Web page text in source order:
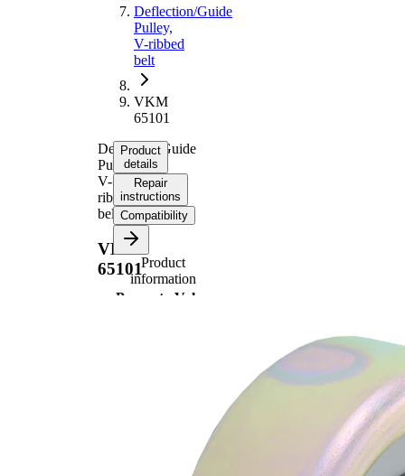
Deflection/Guide
Pulley,
V-ribbed
belt
VKM
65101
Deflection/Guide
Pulley,
V-
ribbed
belt
VKM
65101
Product
details
Repair
instructions
Compatibility
Product
information
Property
Value